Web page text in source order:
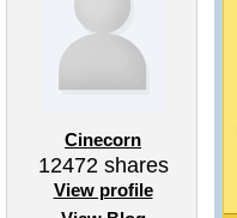
Cinecorn
12472shares
View profile